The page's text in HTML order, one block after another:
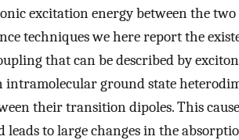
excitation energy between the
techniques we here report the
that can be described by
ground state
their transition dipoles. This
to large changes in the